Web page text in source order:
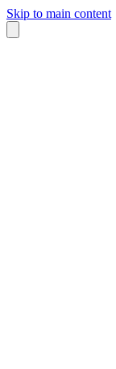
Skip to main content